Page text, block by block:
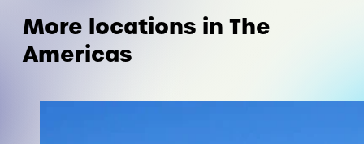
More locations in The
Americas